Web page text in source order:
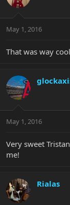
May 1, 2016
That was way
May 1, 2016
Very sweet
me!
Rialas